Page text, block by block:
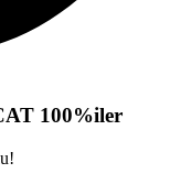
100%iler